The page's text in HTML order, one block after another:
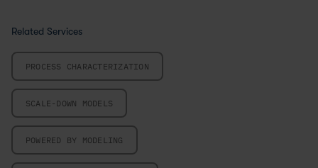
Related Services
PROCESS CHARACTERIZATION
SCALE-DOWN MODELS
POWERED BY MODELING